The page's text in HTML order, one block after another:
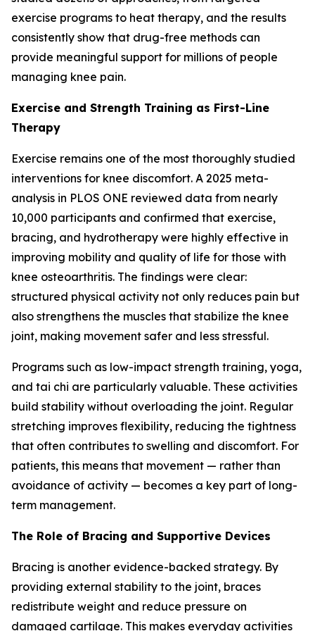
exercise programs to heat therapy, and the results
consistently show that drug-free methods can
provide meaningful support for millions of people
managing knee pain.
Exercise and Strength Training as First-Line
Therapy
Exercise remains one of the most thoroughly studied
interventions for knee discomfort. A 2025 meta-
analysis in PLOS ONE reviewed data from nearly
10,000 participants and confirmed that exercise,
bracing, and hydrotherapy were highly effective in
improving mobility and quality of life for those with
knee osteoarthritis. The findings were clear:
structured physical activity not only reduces pain but
also strengthens the muscles that stabilize the knee
joint, making movement safer and less stressful.
Programs such as low-impact strength training, yoga,
and tai chi are particularly valuable. These activities
build stability without overloading the joint. Regular
stretching improves flexibility, reducing the tightness
that often contributes to swelling and discomfort. For
patients, this means that movement — rather than
avoidance of activity — becomes a key part of long-
term management.
The Role of Bracing and Supportive Devices
Bracing is another evidence-backed strategy. By
providing external stability to the joint, braces
redistribute weight and reduce pressure on
damaged cartilage. This makes everyday activities